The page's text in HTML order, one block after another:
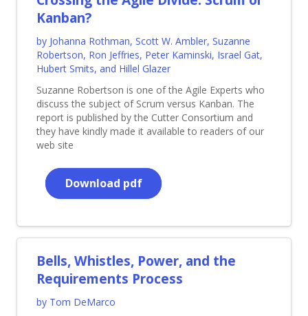
Kanban?
by Johanna Rothman, Scott W. Ambler, Suzanne
Robertson, Ron Jeffries, Peter Kaminski, Israel Gat,
Hubert Smits, and Hillel Glazer
Suzanne Robertson is one of the Agile Experts who
discuss the subject of Scrum versus Kanban. The
report is published by the Cutter Consortium and
they have kindly made it available to readers of our
web site
Download pdf
Bells, Whistles, Power, and the
Requirements Process
by Tom DeMarco